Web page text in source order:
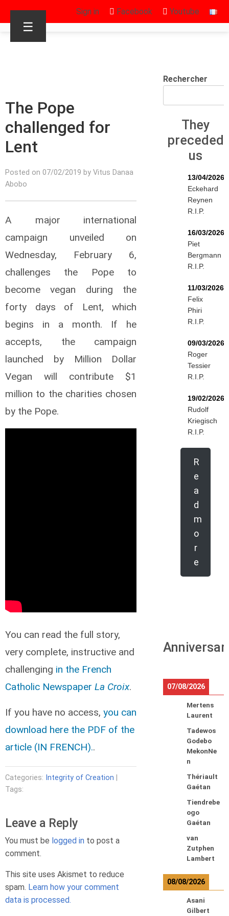
Sign in Facebook Youtube
☰
The Pope
challenged for
Lent
Posted on 07/02/2019 by Vitus Danaa
Abobo
A major international
campaign unveiled on
Wednesday, February 6,
challenges the Pope to
become vegan during the
forty days of Lent, which
begins in a month. If he
accepts, the campaign
launched by Million Dollar
Vegan will contribute $1
million to the charities chosen
by the Pope.
You can read the full story,
very complete, instructive and
challenging in the French
Catholic Newspaper La Croix.
If you have no access, you can
download here the PDF of the
article (IN FRENCH)..
Categories: Integrity of Creation
Tags:
Leave a Reply
You must be logged in to post a
comment.
This site uses Akismet to reduce
spam. Learn how your comment
data is processed.
Rechercher
They
preceded
us
13/04/2026
Eckehard
Reynen
R.I.P.
16/03/2026
Piet
Bergmann
R.I.P.
11/03/2026
Felix
Phiri
R.I.P.
09/03/2026
Roger
Tessier
R.I.P.
19/02/2026
Rudolf
Kriegisch
R.I.P.
R
e
a
d
m
o
r
e
07/08/2026
Mertens
Laurent
Tadewos
Godebo
MekonNe
n
Thériault
Gaétan
Tiendrebe
ogo
Gaétan
van
Zutphen
Lambert
08/08/2026
Asani
Gilbert